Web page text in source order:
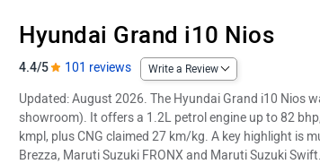
Hyundai Grand i10 Nios
4.4/5 101 reviews Write a Review
Updated: August 2026. The Hyundai Grand i10 Nios
showroom). It offers a 1.2L petrol engine up to 82
kmpl, plus CNG claimed 27 km/kg. A key highlight is
Brezza, Maruti Suzuki FRONX and Maruti Suzuki Swift.